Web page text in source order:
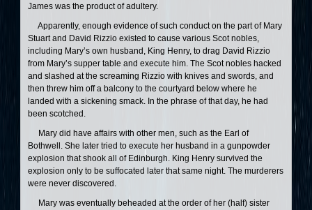
James was the product of adultery.
Apparently, enough evidence of such conduct on the part of Mary
Stuart and David Rizzio existed to cause various Scot nobles,
including Mary’s own husband, King Henry, to drag David Rizzio
from Mary’s supper table and execute him. The Scot nobles hacked
and slashed at the screaming Rizzio with knives and swords, and
then threw him off a balcony to the courtyard below where he
landed with a sickening smack. In the phrase of that day, he had
been scotched.
Mary did have affairs with other men, such as the Earl of
Bothwell. She later tried to execute her husband in a gunpowder
explosion that shook all of Edinburgh. King Henry survived the
explosion only to be suffocated later that same night. The murderers
were never discovered.
Mary was eventually beheaded at the order of her (half) sister